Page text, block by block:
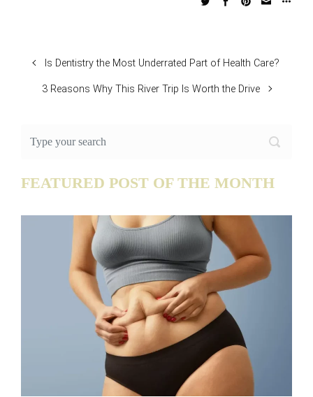
Is Dentistry the Most Underrated Part of Health Care?
3 Reasons Why This River Trip Is Worth the Drive
FEATURED POST OF THE MONTH